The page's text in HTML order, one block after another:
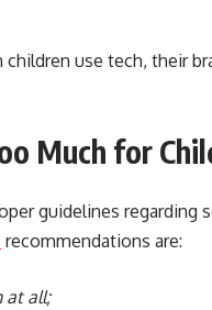
use tech, their
Much for
guidelines regarding
recommendations are:
at all;